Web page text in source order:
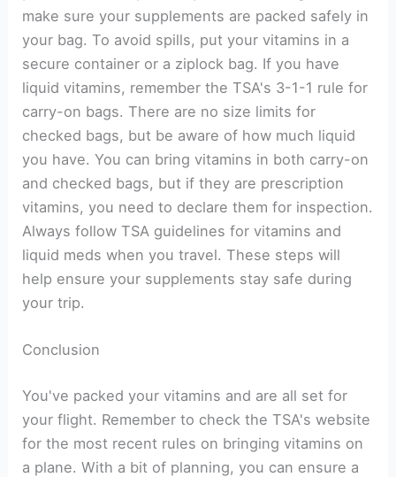
make sure your supplements are packed safely in
your bag. To avoid spills, put your vitamins in a
secure container or a ziplock bag. If you have
liquid vitamins, remember the TSA's 3-1-1 rule for
carry-on bags. There are no size limits for
checked bags, but be aware of how much liquid
you have. You can bring vitamins in both carry-on
and checked bags, but if they are prescription
vitamins, you need to declare them for inspection.
Always follow TSA guidelines for vitamins and
liquid meds when you travel. These steps will
help ensure your supplements stay safe during
your trip.
Conclusion
You've packed your vitamins and are all set for
your flight. Remember to check the TSA's website
for the most recent rules on bringing vitamins on
a plane. With a bit of planning, you can ensure a